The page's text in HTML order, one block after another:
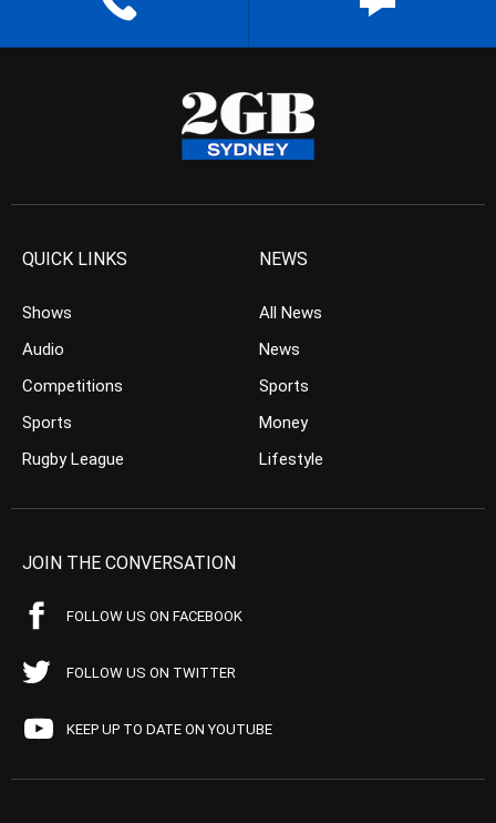
QUICK LINKS
Shows
Audio
Competitions
Sports
Rugby League
NEWS
All News
News
Sports
Money
Lifestyle
JOIN THE CONVERSATION
FOLLOW US ON FACEBOOK
FOLLOW US ON TWITTER
KEEP UP TO DATE ON YOUTUBE